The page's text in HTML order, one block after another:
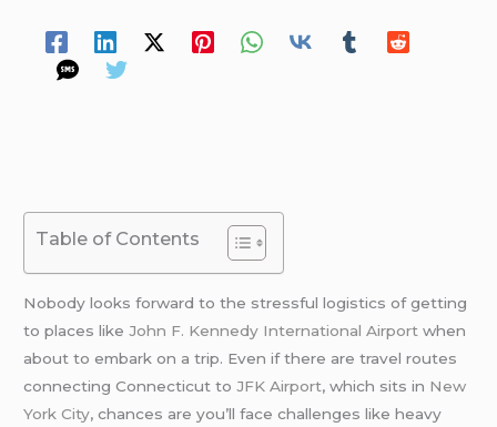
Table of Contents
Nobody looks forward to the stressful logistics of getting
to places likeJohn F. Kennedy International Airport when
about to embark on a trip. Even if there are travel routes
connecting Connecticut toJFK Airport, which sits in New
York City, chances are you’ll face challenges like heavy